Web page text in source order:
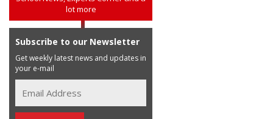
lot more
Subscribe to our Newsletter
Get weekly latest news and updates in
your e-mail